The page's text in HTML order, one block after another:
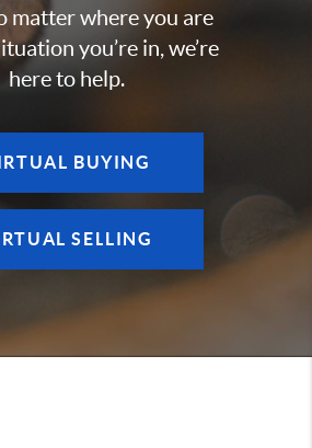
matter where you are
you’re in, we’re
here to help.
BUYING
SELLING